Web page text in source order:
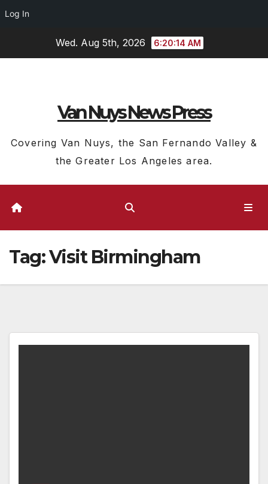
Log In
Wed. Aug 5th, 2026 6:20:15 AM
Van Nuys News Press
Covering Van Nuys, the San Fernando Valley &
the Greater Los Angeles area.
Tag:Visit Birmingham